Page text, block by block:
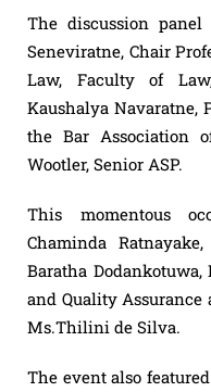
The discussion panel
Seneviratne, Chair
Law, Faculty of
Kaushalya Navaratne,
the Bar Association
Wootler, Senior ASP.
This momentous
Chaminda
Baratha
and Quality Assurance
Ms.Thilini de Silva.
The event also